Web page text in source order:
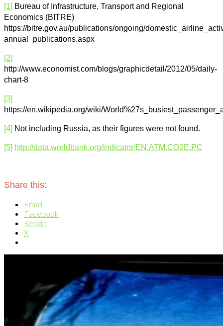
[1] Bureau of Infrastructure, Transport and Regional
Economics (BITRE)
https://bitre.gov.au/publications/ongoing/
annual_publications.aspx
[2]
http://www.economist.com/blogs/graphicdetail/2012/05/daily-
chart-8
[3]
https://en.wikipedia.org/wiki/
[4] Not including Russia, as their figures were not found.
[5] http://data.worldbank.org/indicator/EN.ATM.CO2E.PC
Share this:
Email
Facebook
Reddit
X